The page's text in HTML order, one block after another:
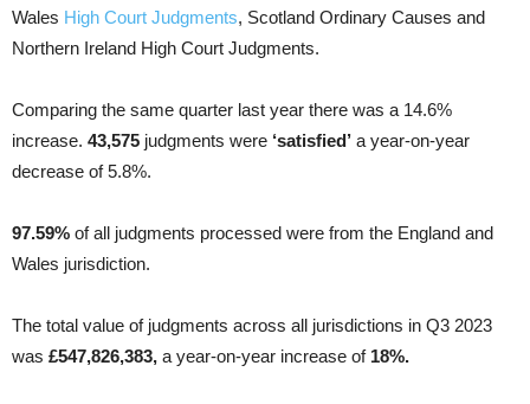
Wales High Court Judgments, Scotland Ordinary Causes and
Northern Ireland High Court Judgments.
Comparing the same quarter last year there was a 14.6%
increase. 43,575 judgments were ‘satisfied’ a year-on-year
decrease of 5.8%.
97.59% of all judgments processed were from the England and
Wales jurisdiction.
The total value of judgments across all jurisdictions in Q3 2023
was £547,826,383, a year-on-year increase of18%.